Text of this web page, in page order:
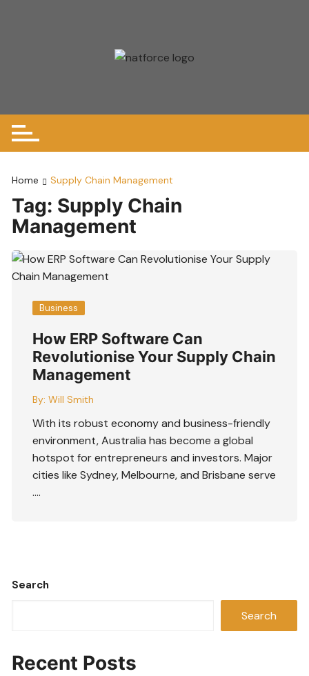
Home Supply Chain Management
Tag: Supply Chain
Management
Business
How ERP Software Can
Revolutionise Your Supply Chain
Management
By: Will Smith
With its robust economy and business-friendly
environment, Australia has become a global
hotspot for entrepreneurs and investors. Major
cities like Sydney, Melbourne, and Brisbane serve
….
Search
Search
Recent Posts